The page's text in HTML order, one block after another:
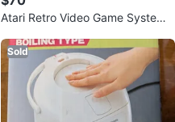
Atari Retro Video Game System
Sold